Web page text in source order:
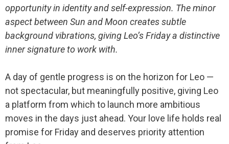
opportunity in identity and self-expression. The minor
aspect between Sun and Moon creates subtle
background vibrations, giving Leo’s Friday a distinctive
inner signature to work with.
A day of gentle progress is on the horizon for Leo —
not spectacular, but meaningfully positive, giving Leo
a platform from which to launch more ambitious
moves in the days just ahead. Your love life holds real
promise for Friday and deserves priority attention